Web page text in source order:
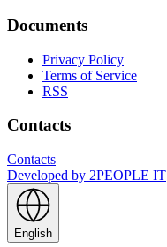
Documents
Privacy Policy
Terms of Service
RSS
Contacts
Contacts
Developed by 2PEOPLE IT
English